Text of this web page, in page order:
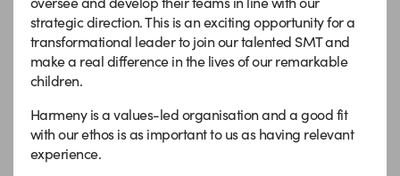
strategic direction. This is an exciting opportunity for a
transformational leader to join our talented SMT and
make a real difference in the lives of our remarkable
children.
Harmeny is a values-led organisation and a good fit
with our ethos is as important to us as having relevant
experience.